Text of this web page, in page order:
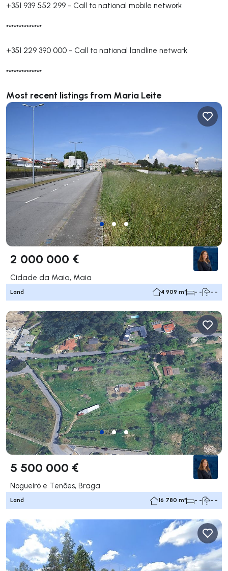
+351 939 552 299 - Call to national mobile network
**************
+351 229 390 000 - Call to national landline network
**************
Most recent listings from Maria Leite
2 000 000 €
Cidade da Maia, Maia
Land 4 909 m² - - - -
5 500 000 €
Nogueiró e Tenões, Braga
Land 16 780 m² - - - -